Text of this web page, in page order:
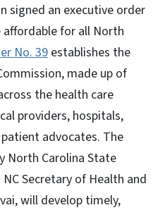
signed an executive order
for all North
No. 39 establishes the
made up of
the health care
providers, hospitals,
advocates. The
North Carolina State
Secretary of Health and
will develop timely,